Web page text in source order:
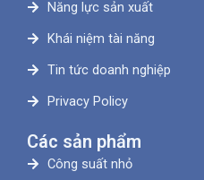
Năng lực sản xuất
Khái niệm tài năng
Tin tức doanh nghiệp
Privacy Policy
Các sản phẩm
Công suất nhỏ